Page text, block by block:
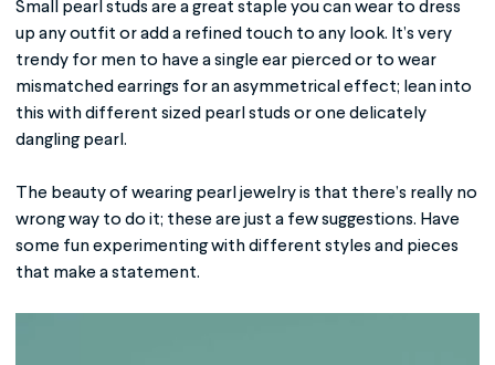
Small pearl studs are a great staple you can wear to dress
up any outfit or add a refined touch to any look. It’s very
trendy for men to have a single ear pierced or to wear
mismatched earrings for an asymmetrical effect; lean into
this with different sized pearl studs or one delicately
dangling pearl.
The beauty of wearing pearl jewelry is that there’s really no
wrong way to do it; these are just a few suggestions. Have
some fun experimenting with different styles and pieces
that make a statement.